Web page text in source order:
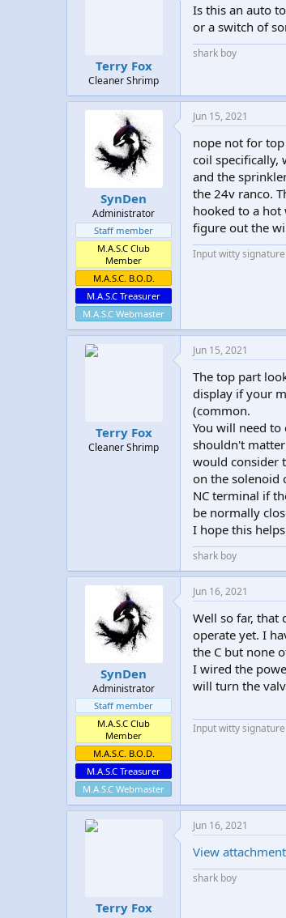
Terry Fox
Cleaner Shrimp
Is this an auto
or a switch of
shark boy
SynDen
Administrator
Staff member
M.A.S.C Club
Member
M.A.S.C. B.O.D.
M.A.S.C Treasurer
M.A.S.C Webmaster
Jun 15, 2021
nope not for
coil specifically,
and the
the 24v ranco.
hooked to a hot
figure out the
Input witty
Terry Fox
Cleaner Shrimp
Jun 15, 2021
The top part
display if your
(common.
You will need
shouldn't
would consider
on the solenoid
NC terminal if
be normally
I hope this
shark boy
SynDen
Administrator
Staff member
M.A.S.C Club
Member
M.A.S.C. B.O.D.
M.A.S.C Treasurer
M.A.S.C Webmaster
Jun 16, 2021
Well so far, that
operate yet. I
the C but none
I wired the
will turn the
Input witty
Terry Fox
Jun 16, 2021
View
shark boy